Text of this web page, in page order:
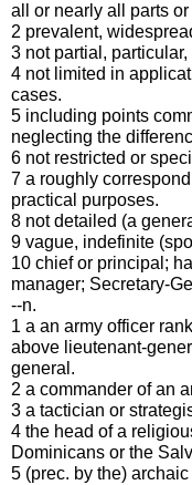
all or nearly all parts
2 prevalent,
3 not partial,
4 not limited in
cases.
5 including points
neglecting the
6 not restricted or
7 a roughly
practical purposes.
8 not detailed (a
9 vague, indefinite
10 chief or principal;
manager; Secretary-
--n.
1 a an army officer
above lieutenant-
general.
2 a commander of an
3 a tactician or
4 the head of a
Dominicans or the
5 (prec. by the)